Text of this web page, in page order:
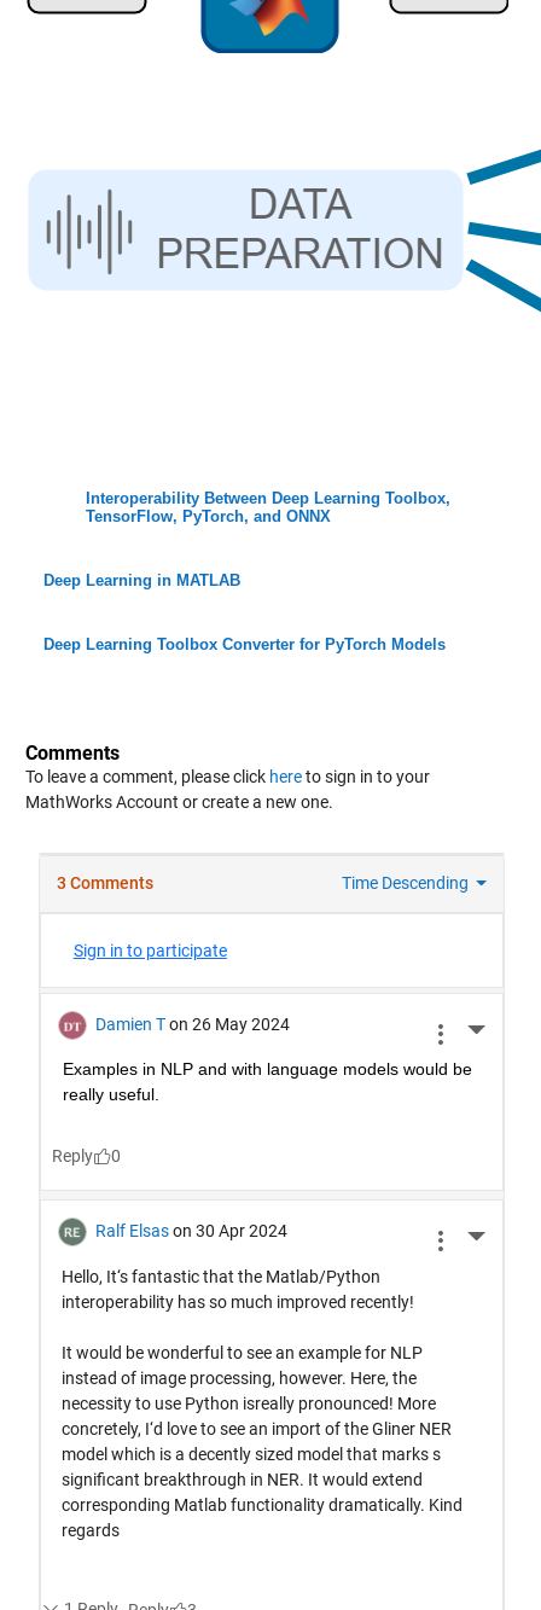
Interoperability Between Deep Learning Toolbox,
TensorFlow, PyTorch, and ONNX
Deep Learning in MATLAB
Deep Learning Toolbox Converter for PyTorch Models
Comments
To leave a comment, please click hereto sign in to your
MathWorks Account or create a new one.